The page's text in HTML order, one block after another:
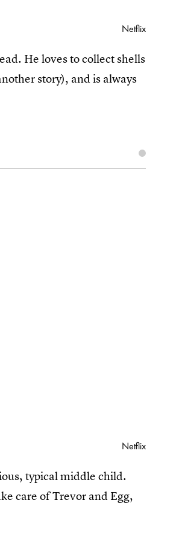
Netflix
He loves to collect shells
story), and is always
Netflix
typical middle child.
care of Trevor and Egg,